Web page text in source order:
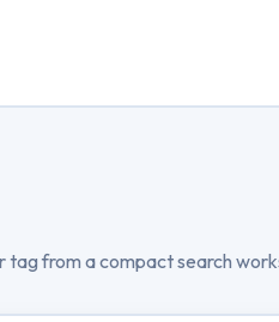
tag from a compact search